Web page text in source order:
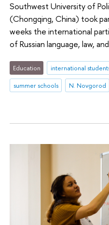
Southwest University of
(Chongqing, China) took
weeks the international
of Russian language, law,
Education international
summer schools
N. Novgorod